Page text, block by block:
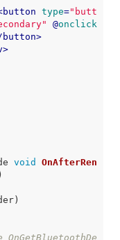
button type="butt
@onclick
button>
>
void
OnAfterRen
)